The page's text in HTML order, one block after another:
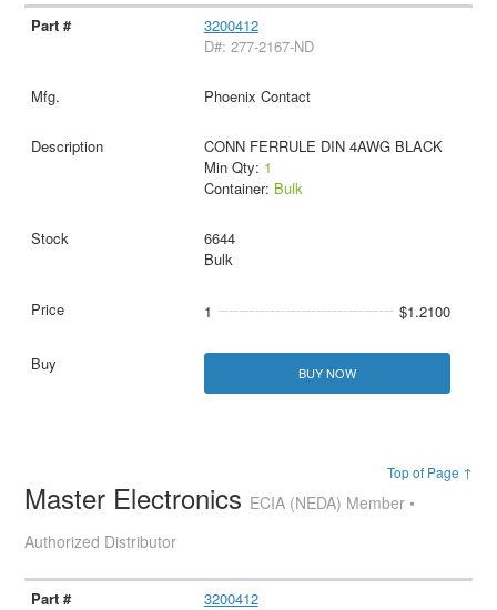
3200412
D#: 277-2167-ND
Phoenix Contact
CONN FERRULE DIN 4AWG BLACK
Min Qty: 1
Container: Bulk
6644
Bulk
1 $1.2100
BUY NOW
Top of Page ↑
Master Electronics ECIA (NEDA) Member •
Authorized Distributor
3200412